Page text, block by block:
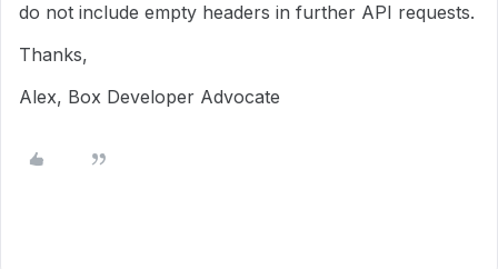
do not include empty headers in further API requests.
Thanks,
Alex, Box Developer Advocate